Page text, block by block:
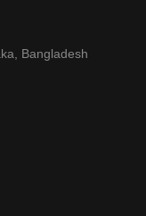
Bangladesh